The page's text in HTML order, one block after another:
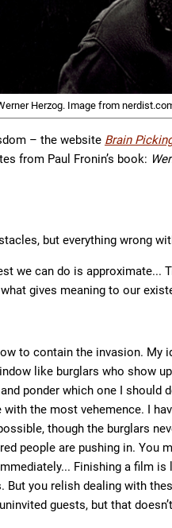
Herzog. Image from
– the website Brain
from Paul Fronin’s book:
but everything wrong
we can do is approximate...
gives meaning to our
to contain the invasion. My
like burglars who show
ponder which one I
the most vehemence. I
though the burglars
people are pushing in. You
Finishing a film
you relish dealing with
guests, but that